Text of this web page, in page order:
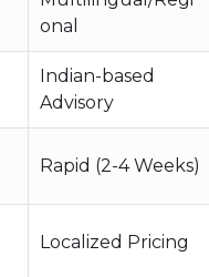
onal
Indian-based
Advisory
Rapid (2-4 Weeks)
Localized Pricing